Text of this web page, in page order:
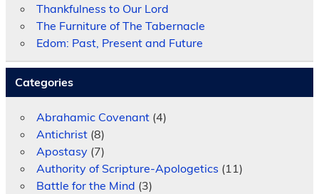
Thankfulness to Our Lord
The Furniture of The Tabernacle
Edom: Past, Present and Future
Categories
Abrahamic Covenant(4)
Antichrist(8)
Apostasy(7)
Authority of Scripture-Apologetics (11)
Battle for the Mind (3)